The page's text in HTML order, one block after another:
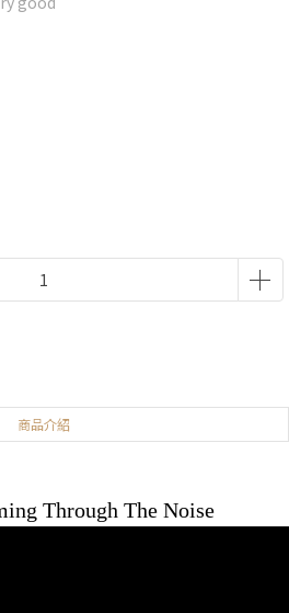
商品介紹
Through The Noise